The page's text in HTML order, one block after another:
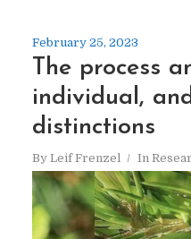
February 25, 2023
The process
individual,
distinctions
By Leif Frenzel In